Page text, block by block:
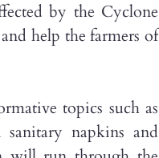
by the Cyclone
help the farmers of
topics such as
napkins and